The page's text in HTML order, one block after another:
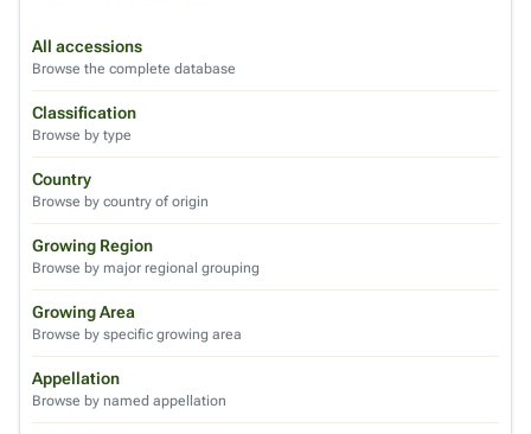
All accessions
Browse the complete database
Classification
Browse by type
Country
Browse by country of origin
Growing Region
Browse by major regional grouping
Growing Area
Browse by specific growing area
Appellation
Browse by named appellation